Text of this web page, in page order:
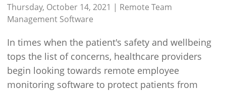
Industry
Thursday, October 14, 2021 | Remote Team
Management Software
In times when the patient's safety and wellbeing
tops the list of concerns, healthcare providers
begin looking towards remote employee
monitoring software to protect patients from